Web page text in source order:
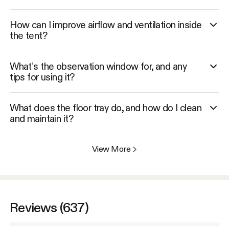
How can I improve airflow and ventilation inside
the tent?
What’s the observation window for, and any
tips for using it?
What does the floor tray do, and how do I clean
and maintain it?
View More >
Reviews (637)